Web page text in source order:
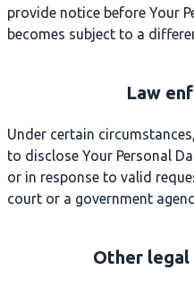
provide notice before Your
becomes subject to a
Law
Under certain
to disclose Your Personal
or in response to valid
court or a government
Other